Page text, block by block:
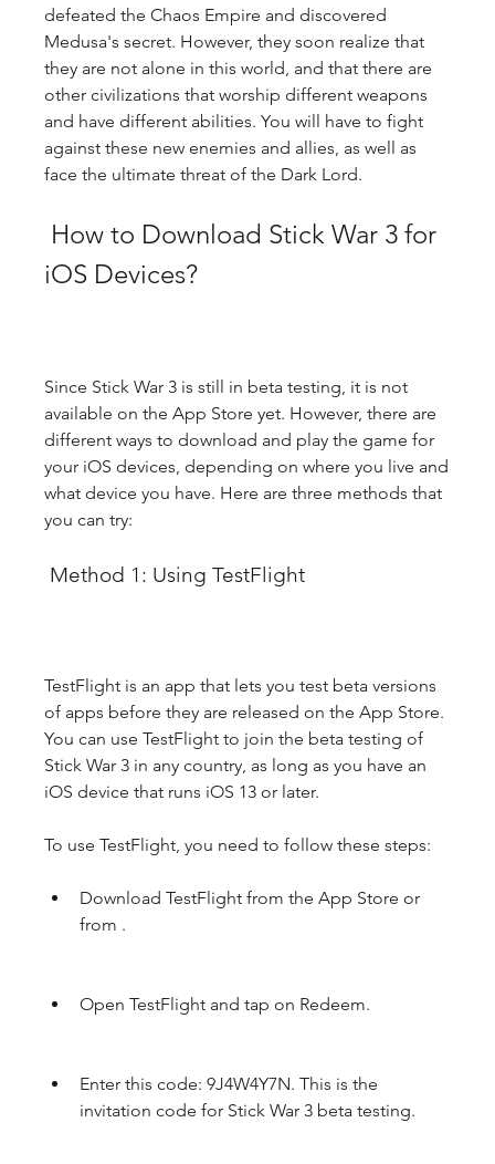
defeated the Chaos Empire and discovered
Medusa's secret. However, they soon realize that
they are not alone in this world, and that there are
other civilizations that worship different weapons
and have different abilities. You will have to fight
against these new enemies and allies, as well as
face the ultimate threat of the Dark Lord.
iOS Devices?
Since Stick War 3 is still in beta testing, it is not
available on the App Store yet. However, there are
different ways to download and play the game for
your iOS devices, depending on where you live and
what device you have. Here are three methods that
you can try:
Method 1: Using TestFlight
TestFlight is an app that lets you test beta versions
of apps before they are released on the App Store.
You can use TestFlight to join the beta testing of
Stick War 3 in any country, as long as you have an
iOS device that runs iOS 13 or later.
To use TestFlight, you need to follow these steps:
Download TestFlight from the App Store or
from .
Open TestFlight and tap on Redeem.
Enter this code: 9J4W4Y7N. This is the
invitation code for Stick War 3 beta testing.